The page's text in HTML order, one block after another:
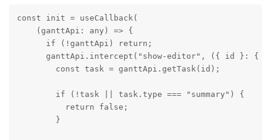
const init = useCallback(
    (ganttApi: any) => {
      if (!ganttApi) return;
ganttApi.intercept("show-editor", ({ id }: {
        const task = ganttApi.getTask(id);
        if (!task || task.type === "summary") {
          return false;
        }